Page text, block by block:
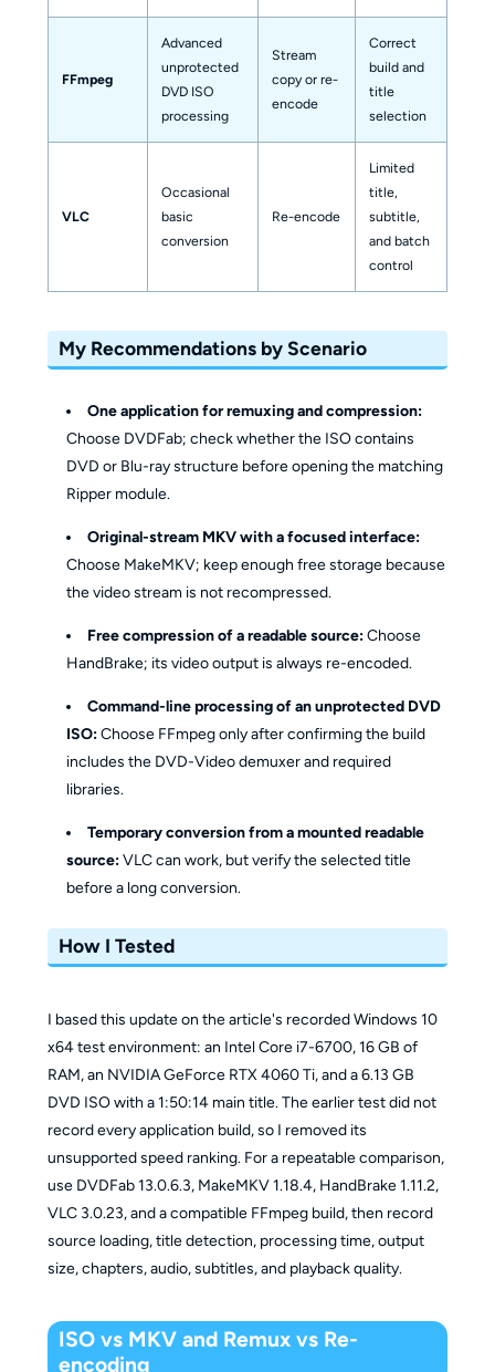
FFmpeg
Advanced
unprotected
DVD ISO
processing
Stream
copy or re-
encode
Correct
build and
title
selection
VLC
Occasional
basic
conversion
Re-encode
Limited
title,
subtitle,
and batch
control
My Recommendations by Scenario
One application for remuxing and compression:
Choose DVDFab; check whether the ISO contains
DVD or Blu-ray structure before opening the matching
Ripper module.
Original-stream MKV with a focused interface:
Choose MakeMKV; keep enough free storage because
the video stream is not recompressed.
Free compression of a readable source:Choose
HandBrake; its video output is always re-encoded.
Command-line processing of an unprotected DVD
ISO:Choose FFmpeg only after confirming the build
includes the DVD-Video demuxer and required
libraries.
Temporary conversion from a mounted readable
source:VLC can work, but verify the selected title
before a long conversion.
How I Tested
I based this update on the article's recorded Windows 10
x64 test environment: an Intel Core i7-6700, 16 GB of
RAM, an NVIDIA GeForce RTX 4060 Ti, and a 6.13 GB
DVD ISO with a 1:50:14 main title. The earlier test did not
record every application build, so I removed its
unsupported speed ranking. For a repeatable comparison,
use DVDFab 13.0.6.3, MakeMKV 1.18.4, HandBrake 1.11.2,
VLC 3.0.23, and a compatible FFmpeg build, then record
source loading, title detection, processing time, output
size, chapters, audio, subtitles, and playback quality.
ISO vs MKV and Remux vs Re-
encoding